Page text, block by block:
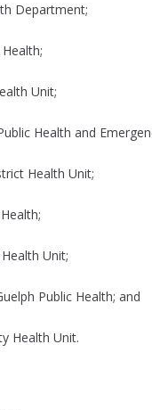
Department;
Unit;
Health and
Health Unit;
Unit;
Public Health; and
Health Unit.